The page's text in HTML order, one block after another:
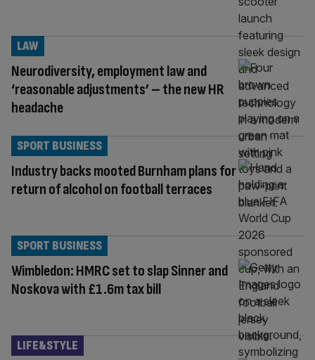
Neurodiversity, employment law and
‘reasonable adjustments’ – the new HR
headache
LAW
Industry backs mooted Burnham plans for
return of alcohol on football terraces
SPORT BUSINESS
Wimbledon: HMRC set to slap Sinner and
Noskova with £1.6m tax bill
SPORT BUSINESS
LIFE&STYLE